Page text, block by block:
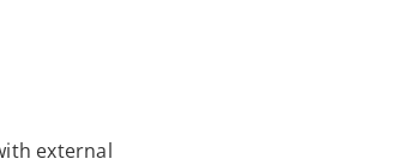
external